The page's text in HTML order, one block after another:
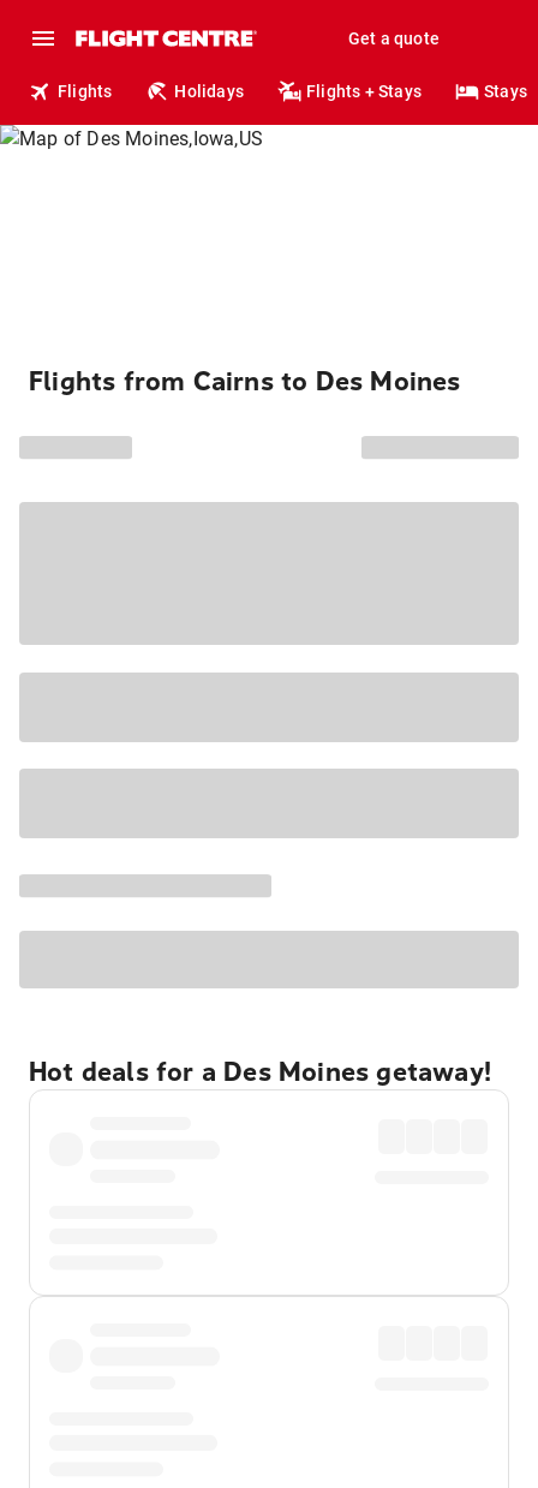
Get a quote
Flights Holidays Flights + Stays Stays
Flights from Cairns to Des Moines
Hot deals for a Des Moines getaway!